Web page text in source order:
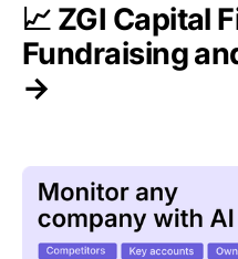
📈 ZGI Capital
Fundraising
→